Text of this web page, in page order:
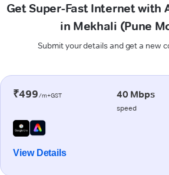
Get Super-Fast Internet with
in Mekhali (Pune
Submit your details and get a new
₹499/m+GST 40 Mbps
speed
View Details